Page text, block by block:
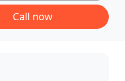
Call now